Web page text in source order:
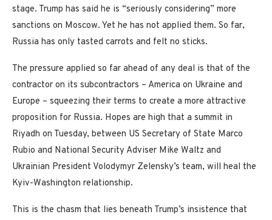
stage. Trump has said he is “seriously considering” more
sanctions on Moscow. Yet he has not applied them. So far,
Russia has only tasted carrots and felt no sticks.
The pressure applied so far ahead of any deal is that of the
contractor on its subcontractors – America on Ukraine and
Europe – squeezing their terms to create a more attractive
proposition for Russia. Hopes are high that a summit in
Riyadh on Tuesday, between US Secretary of State Marco
Rubio and National Security Adviser Mike Waltz and
Ukrainian President Volodymyr Zelensky’s team, will heal the
Kyiv-Washington relationship.
This is the chasm that lies beneath Trump’s insistence that